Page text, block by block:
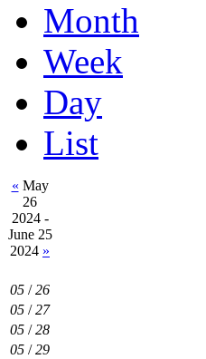
Month
Week
Day
List
« May
26
2024 -
June 25
2024 »
05 /26
05 /27
05 /28
05 /29